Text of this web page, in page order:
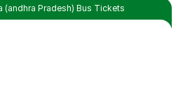
(andhra Pradesh) Bus Tickets